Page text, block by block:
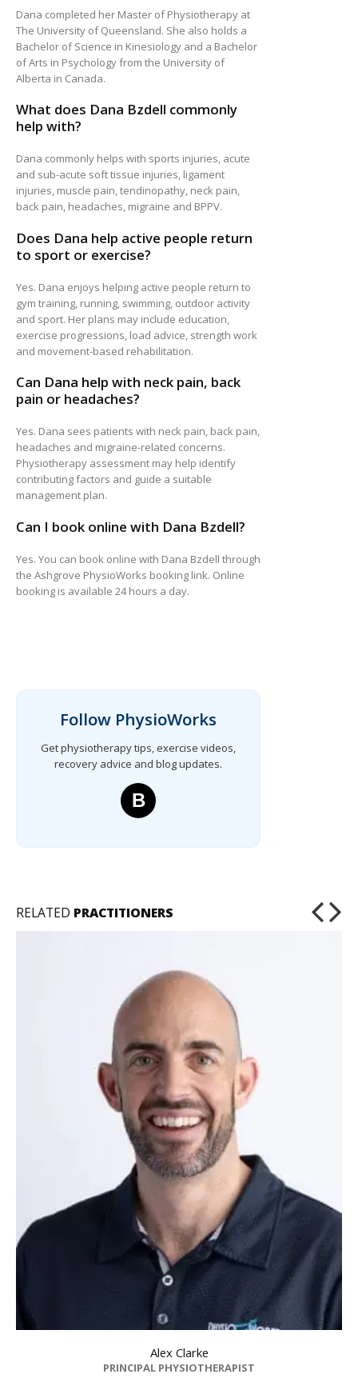
Dana completed her Master of Physiotherapy at
The University of Queensland. She also holds a
Bachelor of Science in Kinesiology and a Bachelor
of Arts in Psychology from the University of
Alberta in Canada.
What does Dana Bzdell commonly
help with?
Dana commonly helps with sports injuries, acute
and sub-acute soft tissue injuries, ligament
injuries, muscle pain, tendinopathy, neck pain,
back pain, headaches, migraine and BPPV.
Does Dana help active people return
to sport or exercise?
Yes. Dana enjoys helping active people return to
gym training, running, swimming, outdoor activity
and sport. Her plans may include education,
exercise progressions, load advice, strength work
and movement-based rehabilitation.
Can Dana help with neck pain, back
pain or headaches?
Yes. Dana sees patients with neck pain, back pain,
headaches and migraine-related concerns.
Physiotherapy assessment may help identify
contributing factors and guide a suitable
management plan.
Can I book online with Dana Bzdell?
Yes. You can book online with Dana Bzdell through
the Ashgrove PhysioWorks booking link. Online
booking is available 24 hours a day.
Follow PhysioWorks
Get physiotherapy tips, exercise videos,
recovery advice and blog updates.
B
RELATED PRACTITIONERS
Dr Zoe Russell
SPECIALIST PHYSIO FACP